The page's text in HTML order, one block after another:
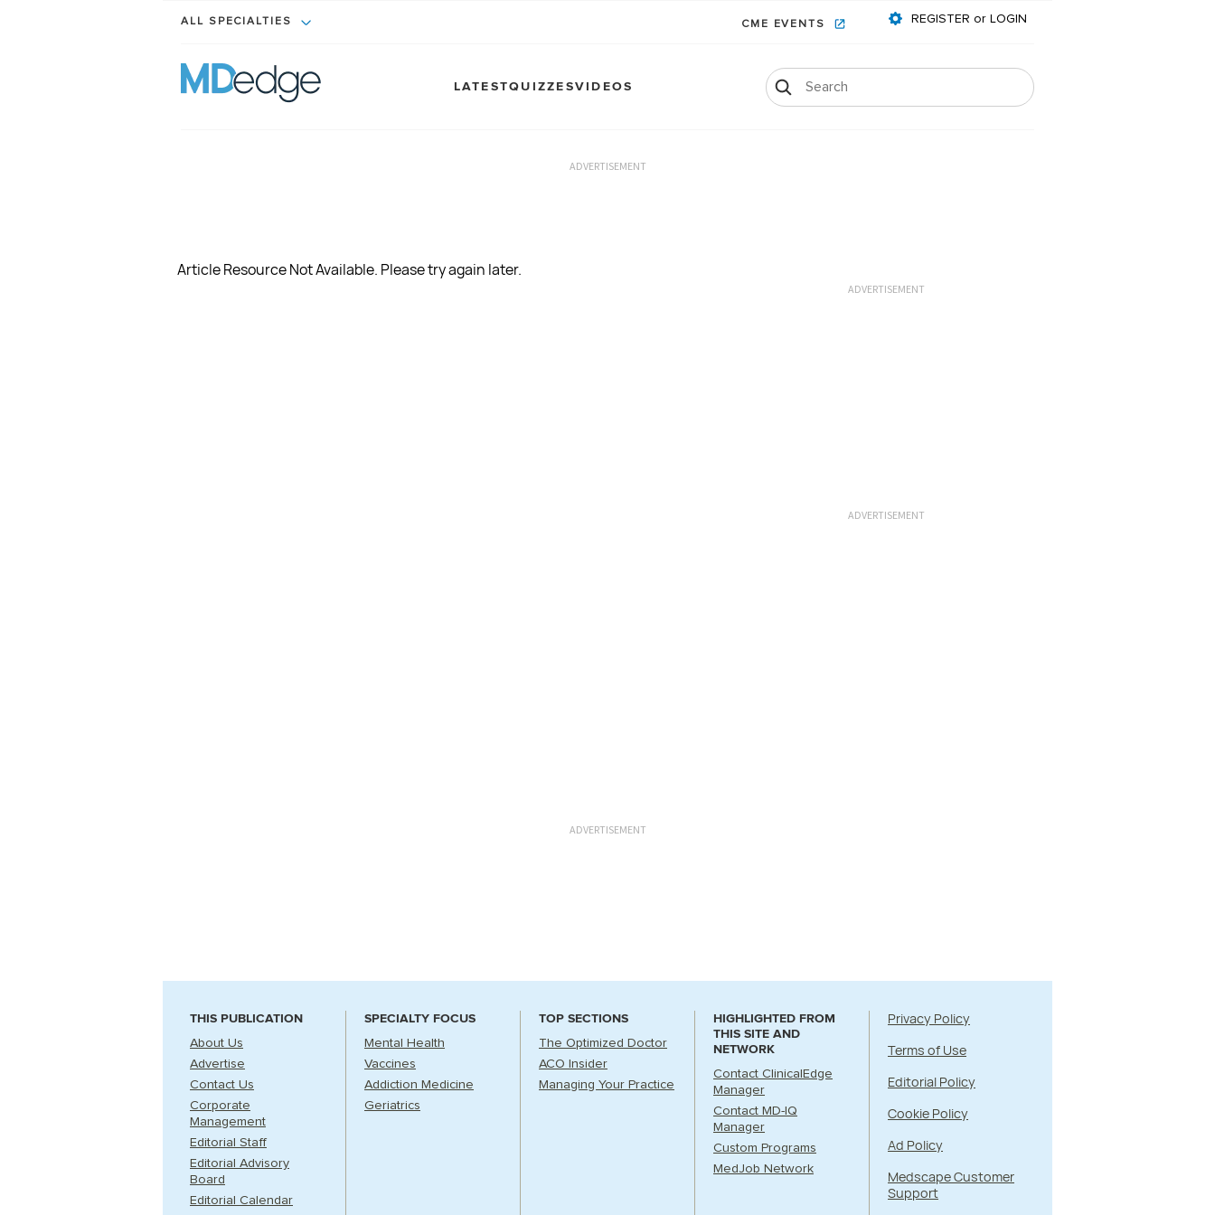
ALL SPECIALTIES CME EVENTS REGISTER or LOGIN
LATESTQUIZZESVIDEOS
ADVERTISEMENT
Article Resource Not Available. Please try again later.
ADVERTISEMENT
ADVERTISEMENT
ADVERTISEMENT
THIS PUBLICATION
About Us
Advertise
Contact Us
Corporate
Management
Editorial Staff
Editorial Advisory
Board
Editorial Calendar
SPECIALTY FOCUS
Mental Health
Vaccines
Addiction Medicine
Geriatrics
TOP SECTIONS
The Optimized Doctor
ACO Insider
Managing Your Practice
HIGHLIGHTED FROM
THIS SITE AND
NETWORK
Contact ClinicalEdge
Manager
Contact MD-IQ
Manager
Custom Programs
MedJob Network
Privacy Policy
Terms of Use
Editorial Policy
Cookie Policy
Ad Policy
Medscape Customer
Support